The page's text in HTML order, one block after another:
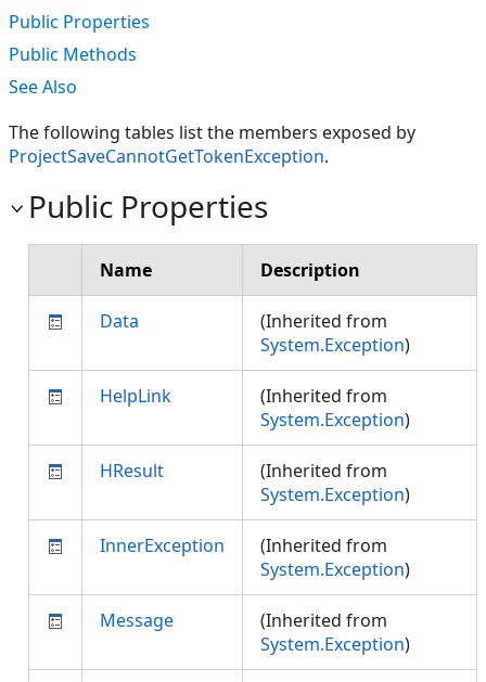
Public Properties
Public Methods
See Also
The following tables list the members exposed by
ProjectSaveCannotGetTokenException.
Public Properties
Name Description
Data
(Inherited from
System.Exception)
HelpLink
(Inherited from
System.Exception)
HResult
(Inherited from
System.Exception)
InnerException
(Inherited from
System.Exception)
Message
(Inherited from
System.Exception)